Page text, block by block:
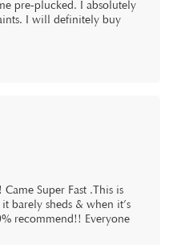
pre-plucked. I absolutely
I will definitely buy
Super Fast .This is
barely sheds & when it’s
recommend!! Everyone